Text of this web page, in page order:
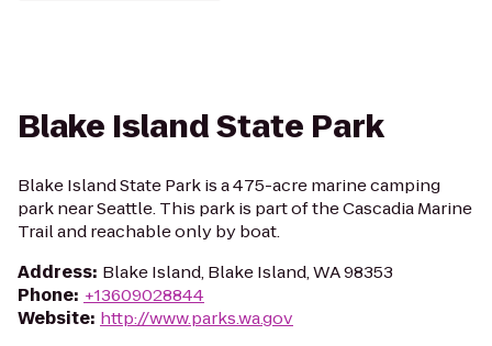
Blake Island State Park
Blake Island State Park is a 475-acre marine camping
park near Seattle. This park is part of the Cascadia Marine
Trail and reachable only by boat.
Address: Blake Island, Blake Island, WA 98353
Phone: +13609028844
Website: http://www.parks.wa.gov